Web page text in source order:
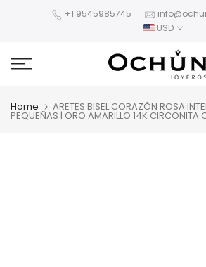
+1 9545985745
USD
Home ARETES BISEL CORAZÓN ROSA
PEQUEÑAS | ORO AMARILLO 14K CIRCONITA